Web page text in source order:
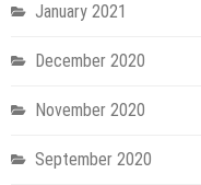
January 2021
December 2020
November 2020
September 2020